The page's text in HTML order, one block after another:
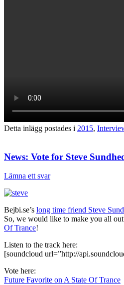
Detta inlägg postades i 2015,
News: Vote for Steve
Lämna ett svar
Bejbi.se’s long time friend Steve
So, we would like to make you all
Of Trance!
Listen to the track here:
[soundcloud url=”http://
Vote here:
Future Favorite on A State Of Trance